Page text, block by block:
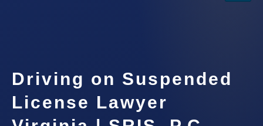
Driving on Suspended
License Lawyer